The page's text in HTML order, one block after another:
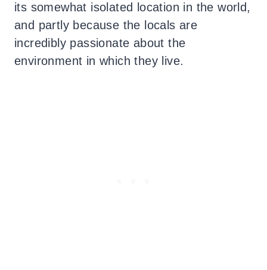
its somewhat isolated location in the world,
and partly because the locals are
incredibly passionate about the
environment in which they live.